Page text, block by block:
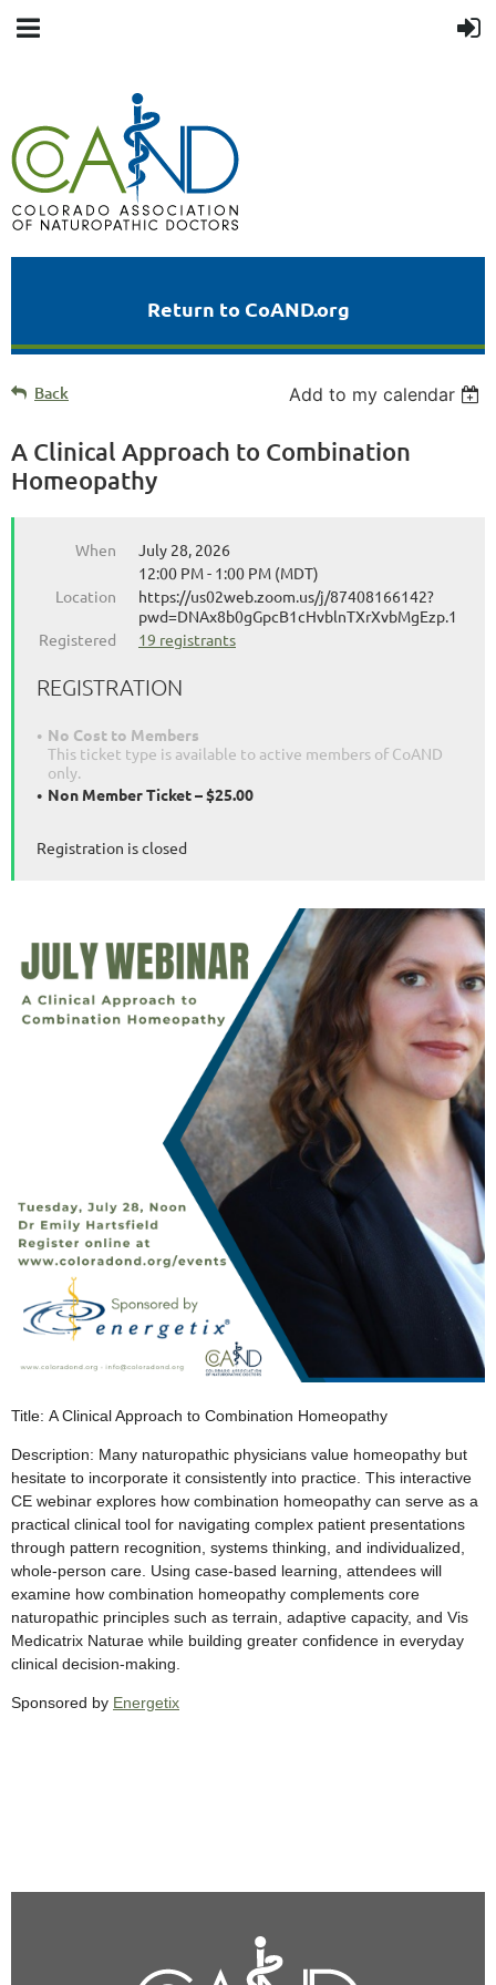
Return to CoAND.org
Back Add to my calendar
A Clinical Approach to Combination
Homeopathy
When
July 28, 2026
12:00 PM - 1:00 PM (MDT)
Location
https://us02web.zoom.us/j/87408166142?
pwd=DNAx8b0gGpcB1cHvblnTXrXvbMgEzp.1
Registered
19 registrants
REGISTRATION
No Cost to Members
This ticket type is available to active members of CoAND
only.
Non Member Ticket – $25.00
Registration is closed
Title: A Clinical Approach to Combination Homeopathy
Description: Many naturopathic physicians value homeopathy but
hesitate to incorporate it consistently into practice. This interactive
CE webinar explores how combination homeopathy can serve as a
practical clinical tool for navigating complex patient presentations
through pattern recognition, systems thinking, and individualized,
whole-person care. Using case-based learning, attendees will
examine how combination homeopathy complements core
naturopathic principles such as terrain, adaptive capacity, and Vis
Medicatrix Naturae while building greater confidence in everyday
clinical decision-making.
Sponsored by Energetix